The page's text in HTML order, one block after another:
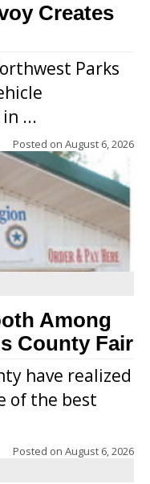
Creates
Parks
...
Posted on August 6, 2026
Among
County Fair
have realized
of the best
Posted on August 6, 2026